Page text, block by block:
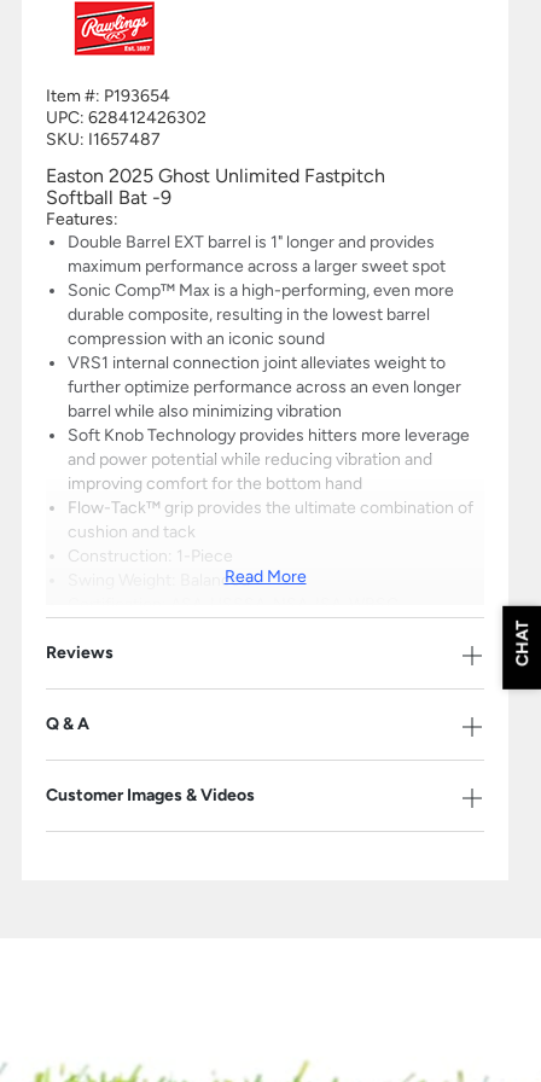
Read More
Item #: P193654
UPC: 628412426302
SKU: I1657487
Easton 2025 Ghost Unlimited Fastpitch
Softball Bat -9
Features:
Double Barrel EXT barrel is 1" longer and provides
maximum performance across a larger sweet spot
Sonic Comp™ Max is a high-performing, even more
durable composite, resulting in the lowest barrel
compression with an iconic sound
VRS1 internal connection joint alleviates weight to
further optimize performance across an even longer
barrel while also minimizing vibration
Soft Knob Technology provides hitters more leverage
and power potential while reducing vibration and
improving comfort for the bottom hand
Flow-Tack™ grip provides the ultimate combination of
cushion and tack
Construction: 1-Piece
Swing Weight: Balanced
Drop: (-9)
Reviews
Q & A
Customer Images & Videos
CHAT